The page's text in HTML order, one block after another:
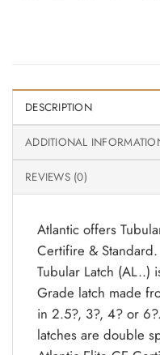
DESCRIPTION
ADDITIONAL
REVIEWS (0)
Atlantic offers
Certifire &
Tubular Latch (AL..)
Grade latch made
in 2.5?, 3?, 4? or
latches are double